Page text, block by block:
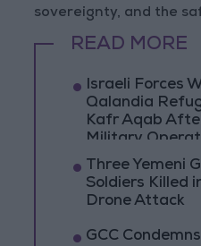
sovereignty, and the
READ MORE
Israeli Forces
Qalandia
Kafr Aqab
Military
Three Yemeni
Soldiers Killed
Drone Attack
GCC